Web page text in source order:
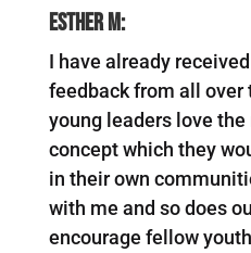
Esther M:
I have already
feedback from all over
young leaders love
concept which they
in their own
with me and so does
encourage fellow